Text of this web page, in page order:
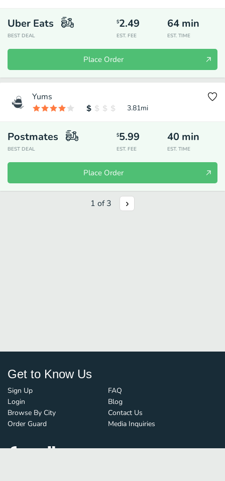
Uber Eats
BEST DEAL
$2.49
EST. FEE
64 min
EST. TIME
Place Order
Yums
3.81mi
Postmates
BEST DEAL
$5.99
EST. FEE
40 min
EST. TIME
Place Order
1 of3
Get to Know Us
Sign Up
Login
Browse By City
Order Guard
FAQ
Blog
Contact Us
Media Inquiries